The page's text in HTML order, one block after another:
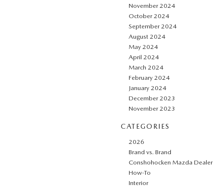
November 2024
October 2024
September 2024
August 2024
May 2024
April 2024
March 2024
February 2024
January 2024
December 2023
November 2023
CATEGORIES
2026
Brand vs. Brand
Conshohocken Mazda Dealer
How-To
Interior